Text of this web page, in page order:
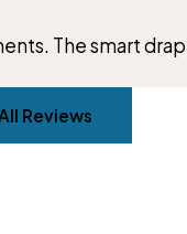
The smart
Reviews